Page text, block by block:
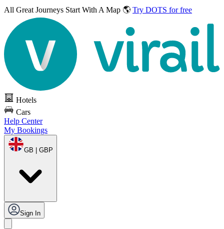
All Great Journeys Start With A Map 🌎 Try DOTS for free
Hotels
Cars
Help Center
My Bookings
GB | GBP
Sign In